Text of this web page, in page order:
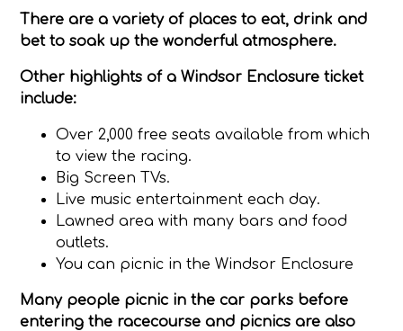
There are a variety of places to eat, drink and
bet to soak up the wonderful atmosphere.
Other highlights of a Windsor Enclosure ticket
include:
Over 2,000 free seats available from which
to view the racing.
Big Screen TVs.
Live music entertainment each day.
Lawned area with many bars and food
outlets.
You can picnic in the Windsor Enclosure
Many people picnic in the car parks before
entering the racecourse and picnics are also